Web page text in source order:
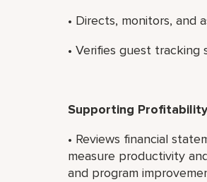
• Directs, monitors, and
• Verifies guest tracking
Supporting
• Reviews financial
measure productivity
and program